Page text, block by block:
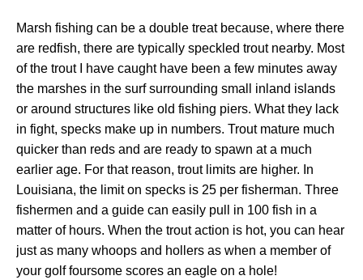
Marsh fishing can be a double treat because, where there
are redfish, there are typically speckled trout nearby. Most
of the trout I have caught have been a few minutes away
the marshes in the surf surrounding small inland islands
or around structures like old fishing piers. What they lack
in fight, specks make up in numbers. Trout mature much
quicker than reds and are ready to spawn at a much
earlier age. For that reason, trout limits are higher. In
Louisiana, the limit on specks is 25 per fisherman. Three
fishermen and a guide can easily pull in 100 fish in a
matter of hours. When the trout action is hot, you can hear
just as many whoops and hollers as when a member of
your golf foursome scores an eagle on a hole!